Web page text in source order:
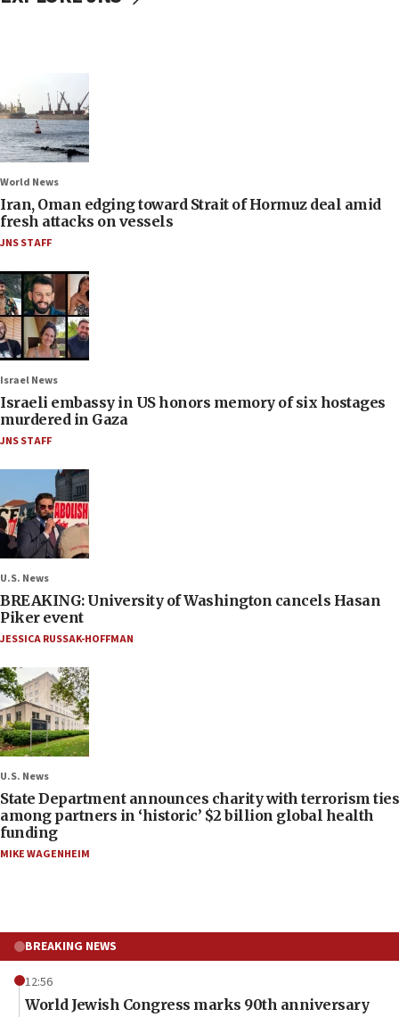
World News
Iran, Oman edging toward Strait of Hormuz deal amid
fresh attacks on vessels
JNS STAFF
Israel News
Israeli embassy in US honors memory of six hostages
murdered in Gaza
JNS STAFF
U.S. News
BREAKING: University of Washington cancels Hasan
Piker event
JESSICA RUSSAK-HOFFMAN
U.S. News
State Department announces charity with terrorism ties
among partners in ‘historic’ $2 billion global health
funding
MIKE WAGENHEIM
BREAKING NEWS
12:56
World Jewish Congress marks 90th anniversary